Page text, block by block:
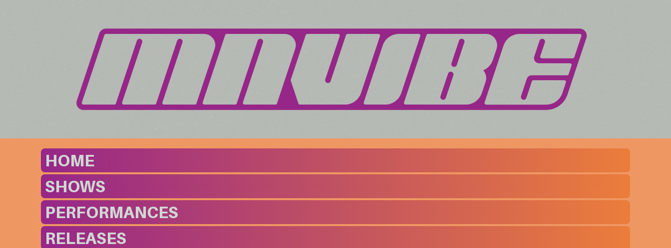
HOME
SHOWS
PERFORMANCES
RELEASES